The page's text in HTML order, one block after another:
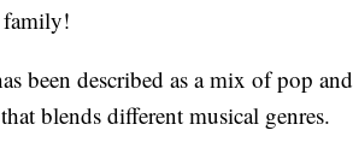
family!
been described as a mix of pop and
blends different musical genres.